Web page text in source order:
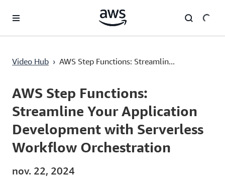
Video Hub › AWS Step Functions: Streamlin...
Current
0:00 / Duration
1:24
AWS Step Functions:
Streamline Your Application
Development with Serverless
Workflow Orchestration
nov. 22, 2024